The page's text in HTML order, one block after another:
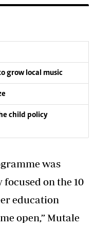
grow local music
child policy
was
on the 10
education
open,” Mutale